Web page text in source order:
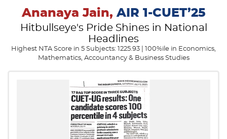
Ananaya Jain, AIR 1-CUET’25
Hitbullseye's Pride Shines in National
Headlines
Highest NTA Score in 5 Subjects: 1225.93 | 100%ile in Economics,
Mathematics, Accountancy & Business Studies